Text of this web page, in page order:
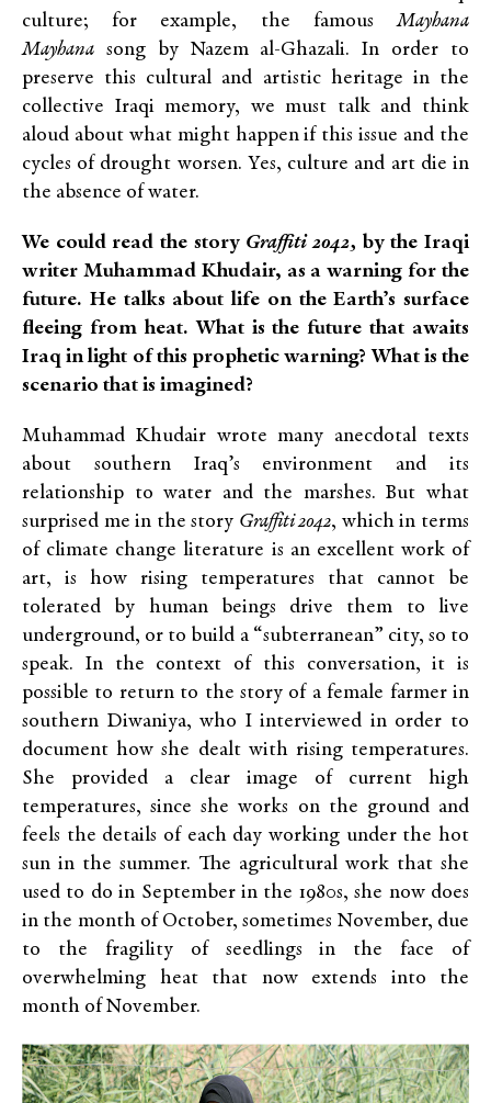
culture; for example, the famousMayhana
Mayhana song by Nazem al-Ghazali. In order to
preserve this cultural and artistic heritage in the
collective Iraqi memory, we must talk and think
aloud about what might happen if this issue and the
cycles of drought worsen. Yes, culture and art die in
the absence of water.
We could read the story Graffiti 2042, by the Iraqi
writer Muhammad Khudair, as a warning for the
future. He talks about life on the Earth’s surface
fleeing from heat. What is the future that awaits
Iraq in light of this prophetic warning? What is the
scenario that is imagined?
Muhammad Khudair wrote many anecdotal texts
about southern Iraq’s environment and its
relationship to water and the marshes. But what
surprised me in the story Graffiti 2042, which in terms
of climate change literature is an excellent work of
art, is how rising temperatures that cannot be
tolerated by human beings drive them to live
underground, or to build a “subterranean” city, so to
speak. In the context of this conversation, it is
possible to return to the story of a female farmer in
southern Diwaniya, who I interviewed in order to
document how she dealt with rising temperatures.
She provided a clear image of current high
temperatures, since she works on the ground and
feels the details of each day working under the hot
sun in the summer. The agricultural work that she
used to do in September in the 1980s, she now does
in the month of October, sometimes November, due
to the fragility of seedlings in the face of
overwhelming heat that now extends into the
month of November.